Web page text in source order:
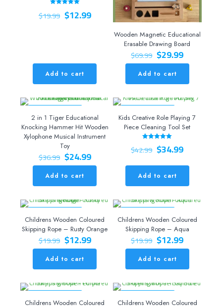
5.00
out of 5
$19.99 Original
price
$12.99Current
Add to cart
Wooden Magnetic Educational
Erasable Drawing Board
$69.99 Original
price
was:
$69.99.
$29.99Current
price
$29.99.
Add to cart
2 in 1 Tiger Educational
Knocking Hammer Hit Wooden
Xylophone Musical Instrument
Toy
$36.99 Original
price
was:
$36.99.
$24.99Current
price
$24.99.
Add to cart
Kids Creative Role Playing 7
Piece Cleaning Tool Set
Rated
5.00
out of 5
$42.99 Original
price
was:
$42.99.
$34.99Current
is:
Add to cart
Childrens Wooden Coloured
Skipping Rope – Rusty Orange
$19.99 Original
price
was:
$19.99.
$12.99Current
price
$12.99.
Add to cart
Childrens Wooden Coloured
Skipping Rope – Aqua
$19.99 Original
price
was:
$19.99.
$12.99Current
price
$12.99.
Add to cart
Childrens Wooden Coloured
Childrens Wooden Coloured